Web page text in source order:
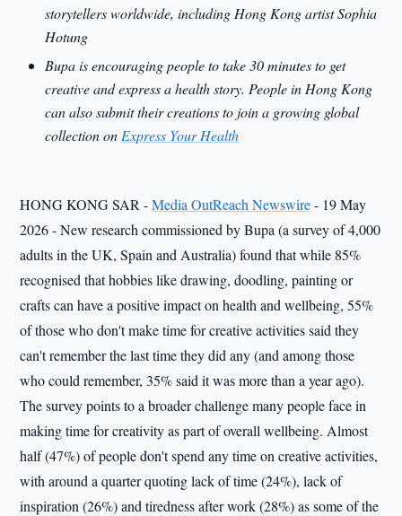
storytellers worldwide, including Hong Kong artist Sophia
Hotung
Bupa is encouraging people to take 30 minutes to get
creative and express a health story. People in Hong Kong
can also submit their creations to join a growing global
collection on Express Your Health
HONG KONG SAR -Media OutReach Newswire- 19 May
2026 - New research commissioned by Bupa (a survey of 4,000
adults in the UK, Spain and Australia) found that while 85%
recognised that hobbies like drawing, doodling, painting or
crafts can have a positive impact on health and wellbeing, 55%
of those who don't make time for creative activities said they
can't remember the last time they did any (and among those
who could remember, 35% said it was more than a year ago).
The survey points to a broader challenge many people face in
making time for creativity as part of overall wellbeing. Almost
half (47%) of people don't spend any time on creative activities,
with around a quarter quoting lack of time (24%), lack of
inspiration (26%) and tiredness after work (28%) as some of the